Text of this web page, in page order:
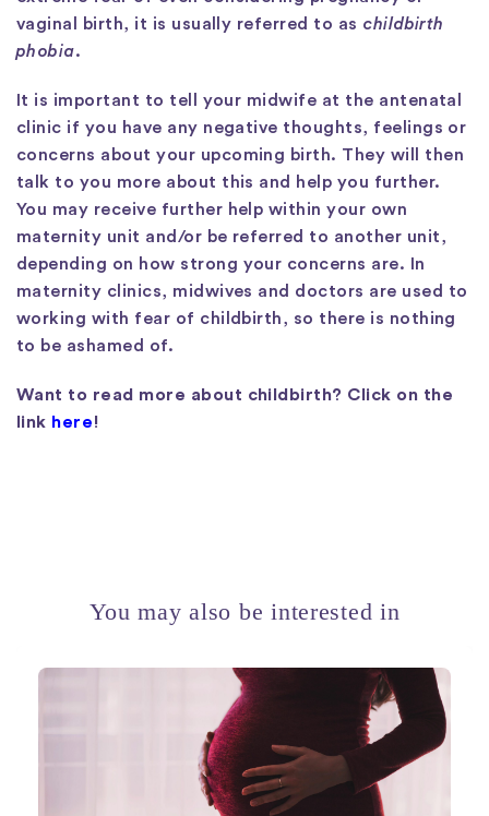
vaginal birth, it is usually referred to as childbirth
phobia.
It is important to tell your midwife at the antenatal
clinic if you have any negative thoughts, feelings or
concerns about your upcoming birth. They will then
talk to you more about this and help you further.
You may receive further help within your own
maternity unit and/or be referred to another unit,
depending on how strong your concerns are. In
maternity clinics, midwives and doctors are used to
working with fear of childbirth, so there is nothing
to be ashamed of.
Want to read more about childbirth? Click on the
link here!
You may also be interested in